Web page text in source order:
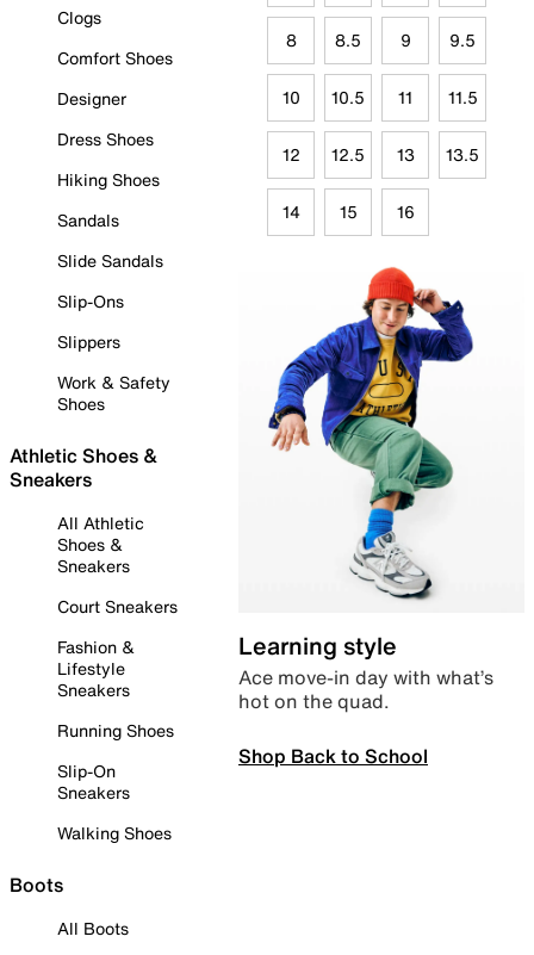
Clogs
Comfort Shoes
Designer
Dress Shoes
Hiking Shoes
Sandals
Slide Sandals
Slip-Ons
Slippers
Work & Safety
Shoes
Athletic Shoes &
Sneakers
All Athletic
Shoes &
Sneakers
Court Sneakers
Fashion &
Lifestyle
Sneakers
Running Shoes
Slip-On
Sneakers
Walking Shoes
Boots
All Boots
8 8.5 9 9.5
10 10.5 11 11.5
12 12.5 13 13.5
14 15 16
Learning style
Ace move-in day with what’s
hot on the quad.
Shop Back to School